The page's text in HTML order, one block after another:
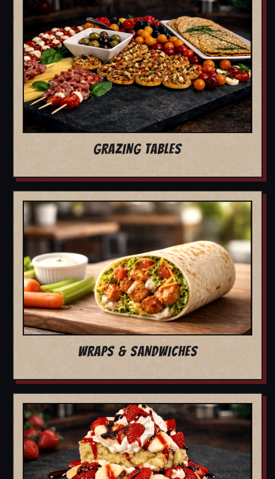
GRAZING TABLES
WRAPS & SANDWICHES